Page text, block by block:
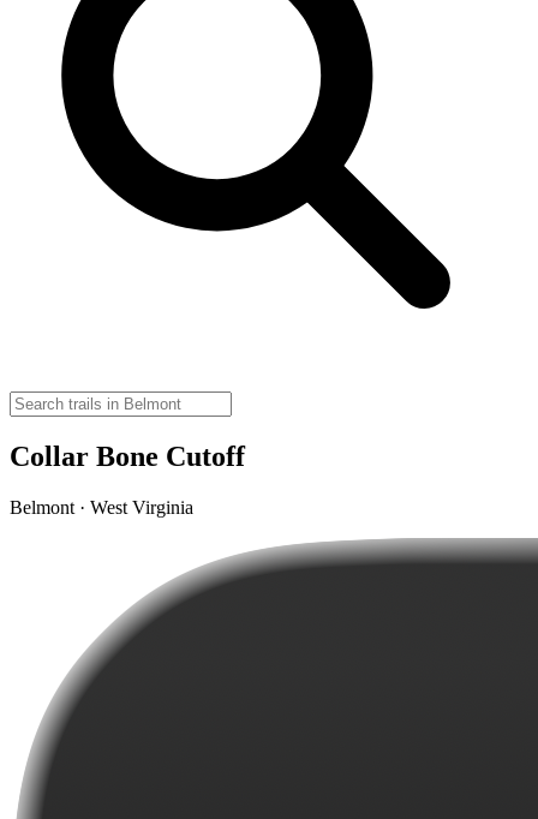
Collar Bone Cutoff
Belmont · West Virginia